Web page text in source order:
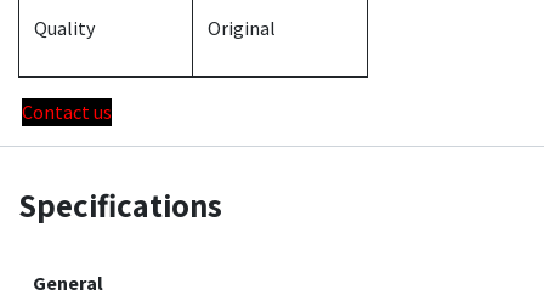
Quality Original
Contact us
Specifications
General